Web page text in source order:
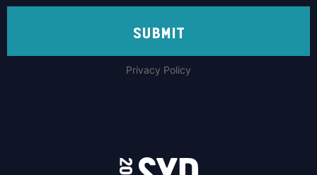
SUBMIT
Privacy Policy